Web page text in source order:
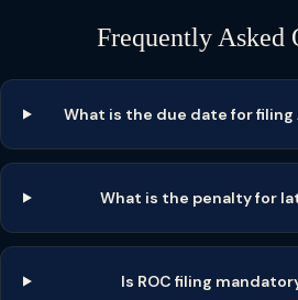
Frequently Asked
What is the due date for filing
What is the penalty for
Is ROC filing